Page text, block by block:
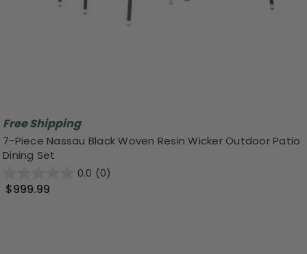
Free Shipping
7-Piece Nassau Black Woven Resin Wicker Outdoor Patio
Dining Set
0.0 (0)
$999.99